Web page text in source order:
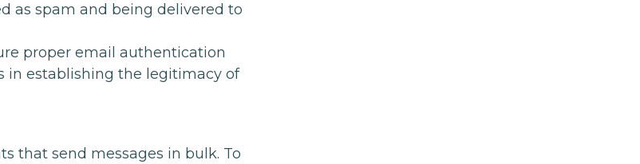
as spam and being delivered to
proper email authentication
establishing the legitimacy of
that send messages in bulk. To